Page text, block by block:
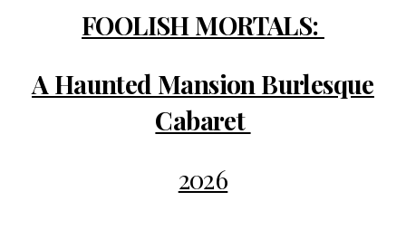
FOOLISH MORTALS:
A Haunted Mansion Burlesque
Cabaret
2026